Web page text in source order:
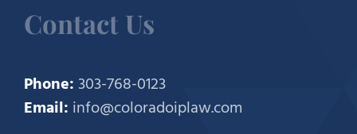
Contact Us
Phone:303-768-0123
Email: info@coloradoiplaw.com